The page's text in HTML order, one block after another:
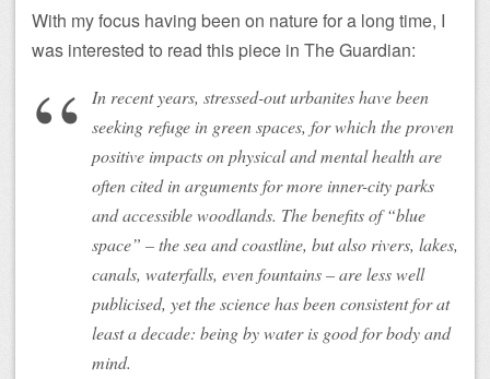
With my focus having been on nature for a long time, I
was interested to read this piece in The Guardian:
In recent years, stressed-out urbanites have been
seeking refuge in green spaces, for which the proven
positive impacts on physical and mental health are
often cited in arguments for more inner-city parks
and accessible woodlands. The benefits of “blue
space” – the sea and coastline, but also rivers, lakes,
canals, waterfalls, even fountains – are less well
publicised, yet the science has been consistent for at
least a decade: being by water is good for body and
mind.